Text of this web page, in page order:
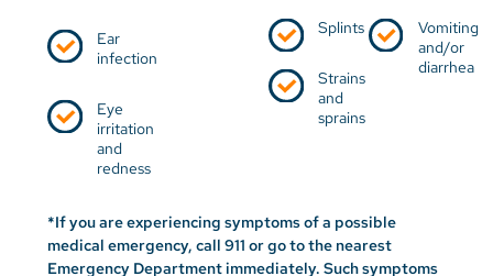
Ear
infection
Eye
irritation
and
redness
Splints
Strains
and
sprains
Vomiting
and/or
diarrhea
*If you are experiencing symptoms of a possible
medical emergency, call 911 or go to the nearest
Emergency Department immediately. Such symptoms